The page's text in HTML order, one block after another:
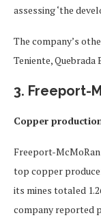
assessing ‘the
The company’s
Teniente, Quebrada
3. Freeport-
Copper
Freeport-
top copper
its mines totaled
company reported